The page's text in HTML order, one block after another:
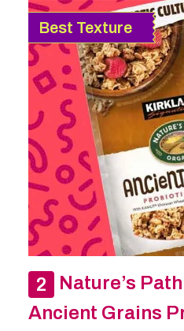
Best Texture
Nature’s
Ancient Grains